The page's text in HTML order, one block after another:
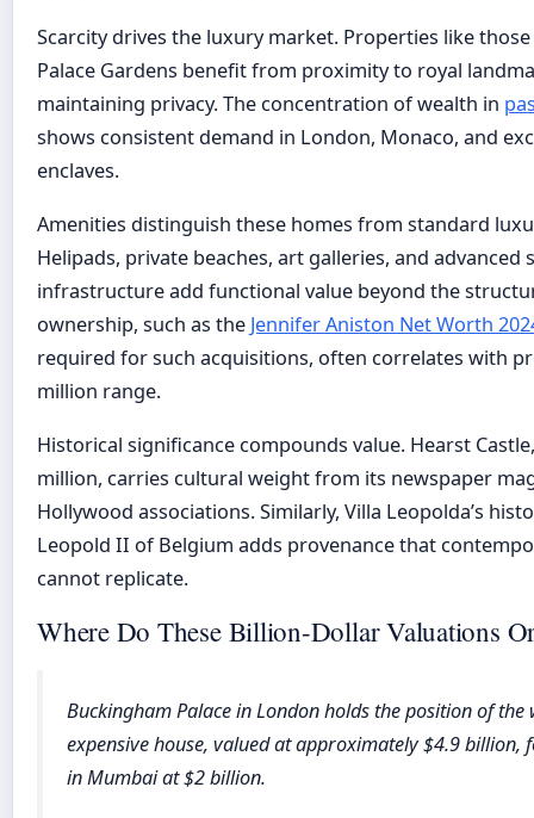
Scarcity drives the luxury market. Properties like
Palace Gardens benefit from proximity to royal
maintaining privacy. The concentration of wealth in
shows consistent demand in London, Monaco, and
enclaves.
Amenities distinguish these homes from standard
Helipads, private beaches, art galleries, and advanced
infrastructure add functional value beyond the
ownership, such as the Jennifer Aniston Net Worth
required for such acquisitions, often correlates with
million range.
Historical significance compounds value. Hearst
million, carries cultural weight from its newspaper
Hollywood associations. Similarly, Villa Leopolda’s
Leopold II of Belgium adds provenance that
cannot replicate.
Where Do These Billion-Dollar Valuations
Buckingham Palace in London holds the position of the
expensive house, valued at approximately $4.9 billion,
in Mumbai at $2 billion.